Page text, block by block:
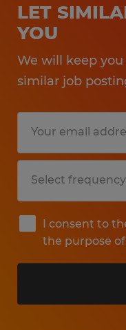
LET
YOU
We will keep
similar job
I consent to
the purpose